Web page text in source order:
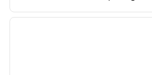
1 of 12